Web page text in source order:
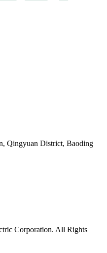
Qingyuan District, Baoding
Corporation. All Rights